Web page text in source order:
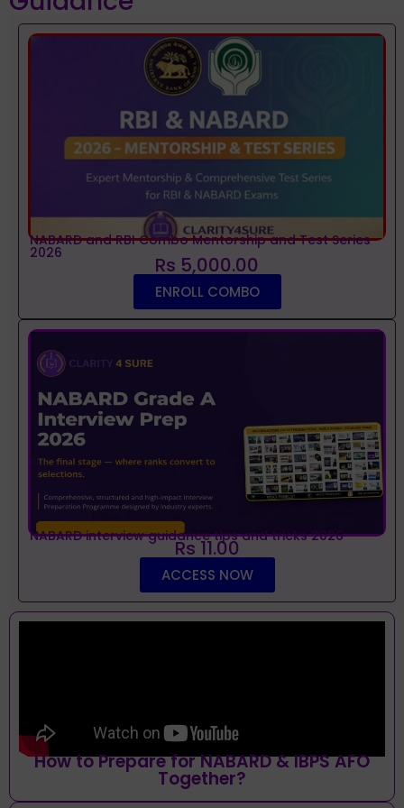
NABARD and RBI Combo Mentorship and Test Series
2026 Rs 5,000.00
ENROLL COMBO
NABARD interview guidance tips and tricks 2026
Rs 11.00
ACCESS NOW
How to Prepare for NABARD & IBPS AFO
Together?